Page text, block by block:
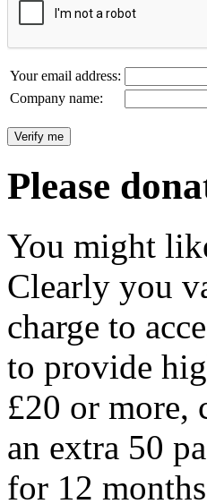
Your email address:
Company name:
Please
You might
Clearly you
charge to
to provide
£20 or more,
an extra 50
for 12